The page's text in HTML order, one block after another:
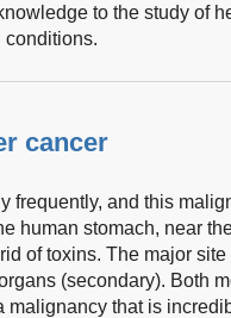
to the study of
conditions.
cancer
frequently, and this
human stomach, near
of toxins. The major
(secondary). Both
that is